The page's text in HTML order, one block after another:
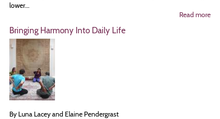
lower...
Read more
Bringing Harmony Into Daily Life
By Luna Lacey and Elaine Pendergrast